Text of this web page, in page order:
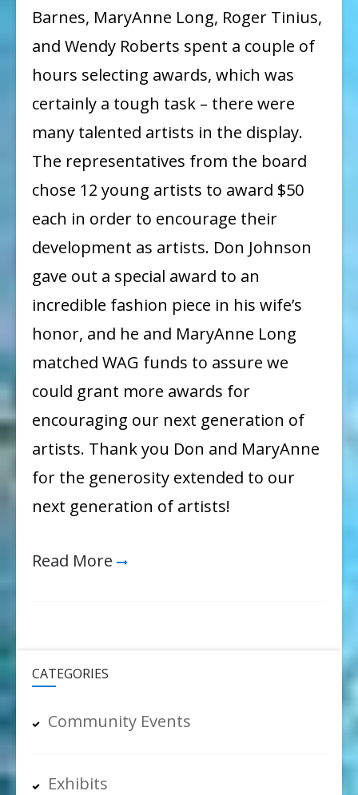
Barnes, MaryAnne Long, Roger Tinius,
and Wendy Roberts spent a couple of
hours selecting awards, which was
certainly a tough task – there were
many talented artists in the display.
The representatives from the board
chose 12 young artists to award $50
each in order to encourage their
development as artists. Don Johnson
gave out a special award to an
incredible fashion piece in his wife’s
honor, and he and MaryAnne Long
matched WAG funds to assure we
could grant more awards for
encouraging our next generation of
artists. Thank you Don and MaryAnne
for the generosity extended to our
next generation of artists!
Read More
CATEGORIES
Community Events
Exhibits